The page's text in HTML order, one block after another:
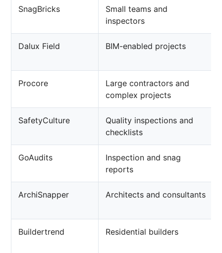
SnagBricks
Small teams and
inspectors
Dalux Field BIM-enabled projects
Procore
Large contractors and
complex projects
SafetyCulture
Quality inspections and
checklists
GoAudits
Inspection and snag
reports
ArchiSnapper Architects and consultants
Buildertrend Residential builders